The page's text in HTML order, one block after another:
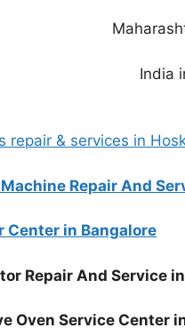
India
Repair And
Center in Bangalore
Repair And Service
Oven Service Center